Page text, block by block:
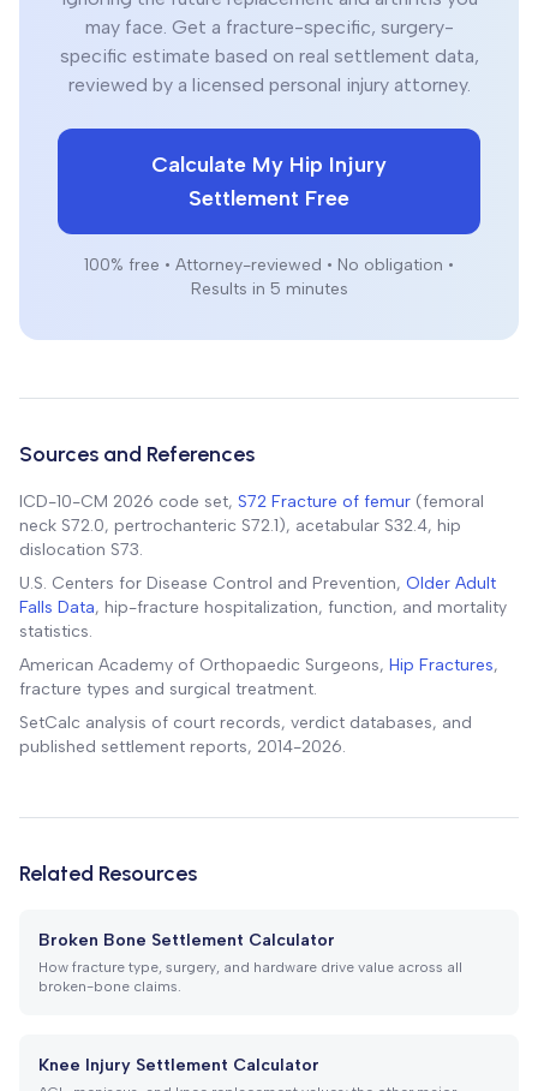
may face. Get a fracture-specific, surgery-
specific estimate based on real settlement data,
reviewed by a licensed personal injury attorney.
Calculate My Hip Injury
Settlement Free
100% free • Attorney-reviewed • No obligation •
Results in 5 minutes
Sources and References
ICD-10-CM 2026 code set, S72 Fracture of femur (femoral
neck S72.0, pertrochanteric S72.1), acetabular S32.4, hip
dislocation S73.
U.S. Centers for Disease Control and Prevention, Older Adult
Falls Data, hip-fracture hospitalization, function, and mortality
statistics.
American Academy of Orthopaedic Surgeons, Hip Fractures,
fracture types and surgical treatment.
SetCalc analysis of court records, verdict databases, and
published settlement reports, 2014-2026.
Related Resources
Broken Bone Settlement Calculator
How fracture type, surgery, and hardware drive value across all
broken-bone claims.
Knee Injury Settlement Calculator